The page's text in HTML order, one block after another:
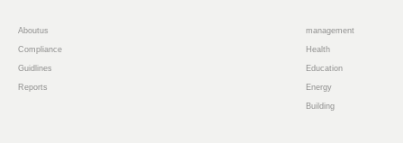
Aboutus
Compliance
Guidlines
Reports
management
Health
Education
Energy
Building